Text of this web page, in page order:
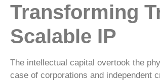
Transforming
Scalable IP
The intellectual capital overtook the
case of corporations and independent